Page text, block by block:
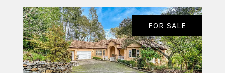
FOR SALE